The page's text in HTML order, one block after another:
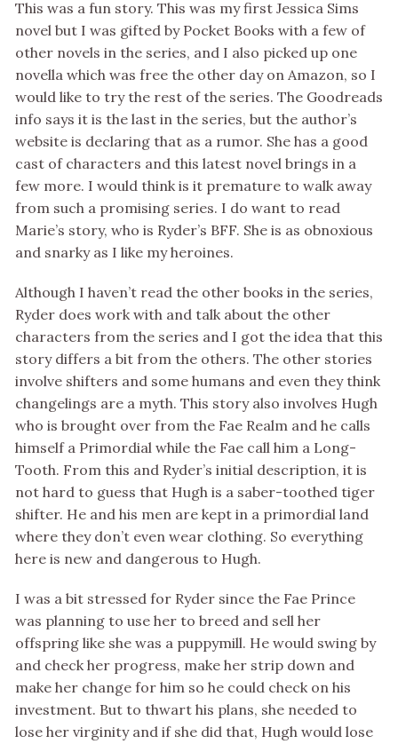
This was a fun story. This was my first Jessica Sims
novel but I was gifted by Pocket Books with a few of
other novels in the series, and I also picked up one
novella which was free the other day on Amazon, so I
would like to try the rest of the series. The Goodreads
info says it is the last in the series, but the author’s
website is declaring that as a rumor. She has a good
cast of characters and this latest novel brings in a
few more. I would think is it premature to walk away
from such a promising series. I do want to read
Marie’s story, who is Ryder’s BFF. She is as obnoxious
and snarky as I like my heroines.
Although I haven’t read the other books in the series,
Ryder does work with and talk about the other
characters from the series and I got the idea that this
story differs a bit from the others. The other stories
involve shifters and some humans and even they think
changelings are a myth. This story also involves Hugh
who is brought over from the Fae Realm and he calls
himself a Primordial while the Fae call him a Long-
Tooth. From this and Ryder’s initial description, it is
not hard to guess that Hugh is a saber-toothed tiger
shifter. He and his men are kept in a primordial land
where they don’t even wear clothing. So everything
here is new and dangerous to Hugh.
I was a bit stressed for Ryder since the Fae Prince
was planning to use her to breed and sell her
offspring like she was a puppymill. He would swing by
and check her progress, make her strip down and
make her change for him so he could check on his
investment. But to thwart his plans, she needed to
lose her virginity and if she did that, Hugh would lose